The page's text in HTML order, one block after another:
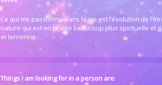
*****
Ce qui me passionne dans la vie est l’évolution de
nature qui est en réalité beaucoup plus spirituelle et
et terrienne…
Things I am looking for in a person are: